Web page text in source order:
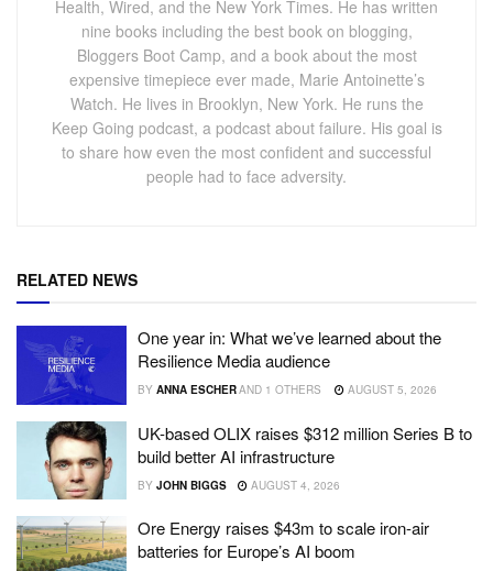
Health, Wired, and the New York Times. He has written
nine books including the best book on blogging,
Bloggers Boot Camp, and a book about the most
expensive timepiece ever made, Marie Antoinette’s
Watch. He lives in Brooklyn, New York. He runs the
Keep Going podcast, a podcast about failure. His goal is
to share how even the most confident and successful
people had to face adversity.
RELATED NEWS
One year in: What we’ve learned about the
Resilience Media audience
BY ANNA ESCHERAND 1 OTHERS AUGUST 5, 2026
UK-based OLIX raises $312 million Series B to
build better AI infrastructure
BY JOHN BIGGS AUGUST 4, 2026
Ore Energy raises $43m to scale iron-air
batteries for Europe’s AI boom